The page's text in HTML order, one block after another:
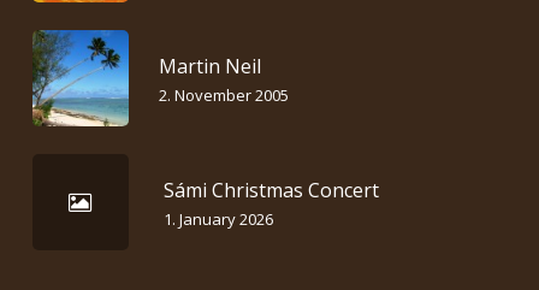
Martin Neil
2. November 2005
Sámi Christmas Concert
1. January 2026